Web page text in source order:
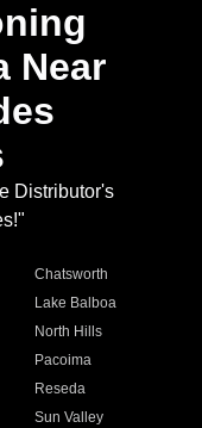
Near
Distributor's
Chatsworth
Lake Balboa
North Hills
Pacoima
Reseda
Sun Valley